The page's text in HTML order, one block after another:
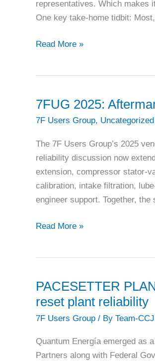
controls
representatives. Which makes
One key take-home tidbit:
7FUG
users
wealth
of
experience
from
veterans
Read More »
7FUG 2025:
7F Users Group, Uncategorized
The 7F Users Group’s 2025
reliability discussion now
extension, compressor stator-
calibration, intake filtration,
engineer support. Together,
7FUG
target
extension
Read More »
PACESETTER
reset plant reliability
7F Users Group / By Team-CCJ
Quantum Energía emerged as
Partners along with Federal